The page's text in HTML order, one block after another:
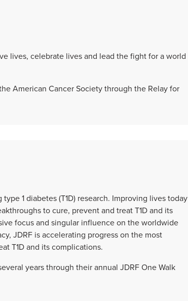
lives, celebrate lives and lead the fight for a world
American Cancer Society through the Relay for
1 diabetes (T1D) research. Improving lives today
to cure, prevent and treat T1D and its
focus and singular influence on the worldwide
JDRF is accelerating progress on the most
T1D and its complications.
years through their annual JDRF One Walk